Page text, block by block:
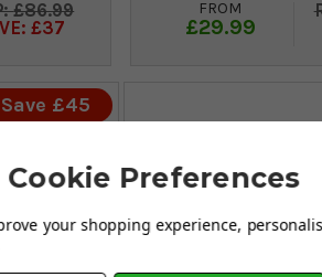
£86.99
£37
FROM
£29.99
Save £45
Cookie Preferences
your shopping experience,